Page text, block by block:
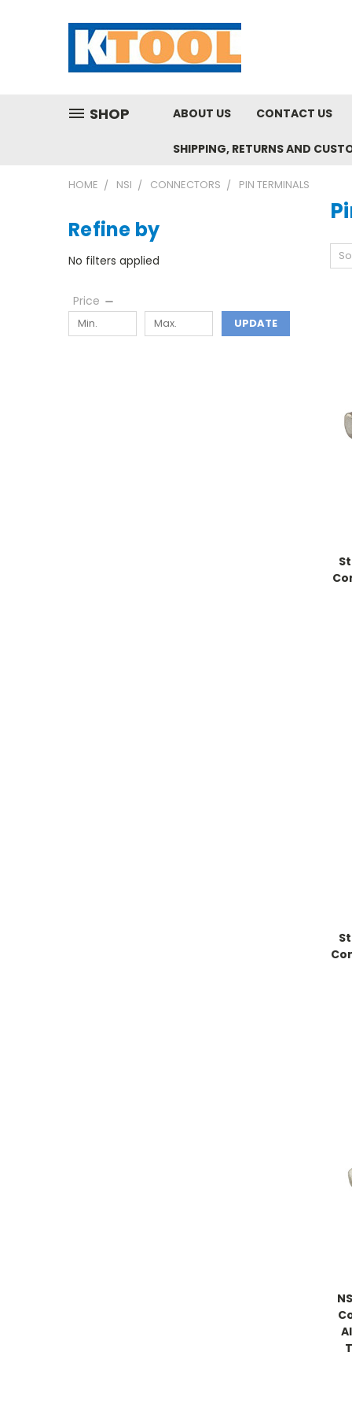
SHOP ABOUT US CONTACT US
SHIPPING, RETURNS AND
HOME NSI CONNECTORS PIN TERMINALS
Refine by
No filters applied
Price
UPDATE